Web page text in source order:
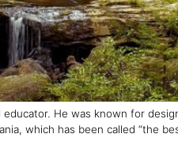
He was known for
which has been called “the